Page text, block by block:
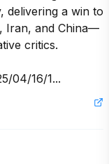
delivering a win to
Iran, and China—
critics.
04/16/1...